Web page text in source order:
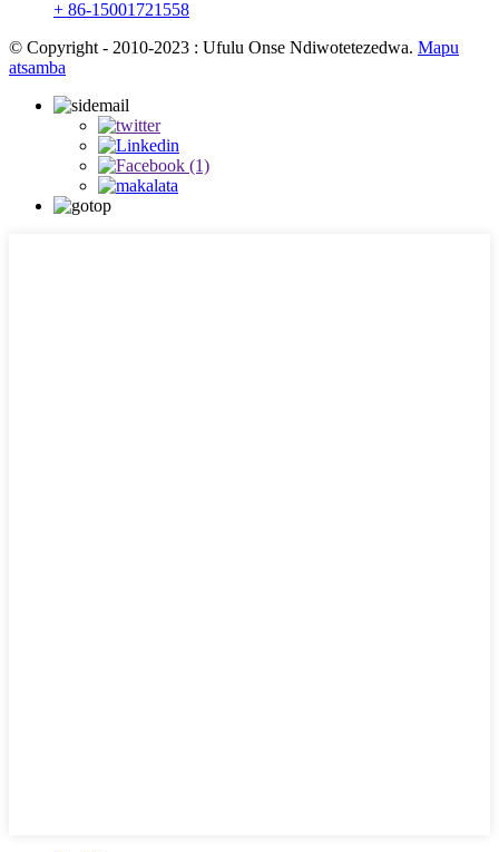
+ 86-15001721558
© Copyright - 2010-2023 : Ufulu Onse Ndiwotetezedwa. Mapu
atsamba